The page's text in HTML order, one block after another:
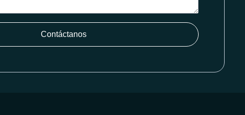
Contáctanos